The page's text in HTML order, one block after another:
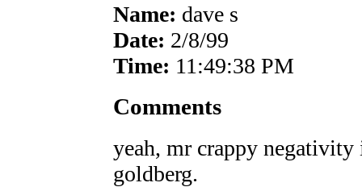
Name: dave s
Date: 2/8/99
Time: 11:49:38 PM
Comments
yeah, mr crappy negativity
goldberg.